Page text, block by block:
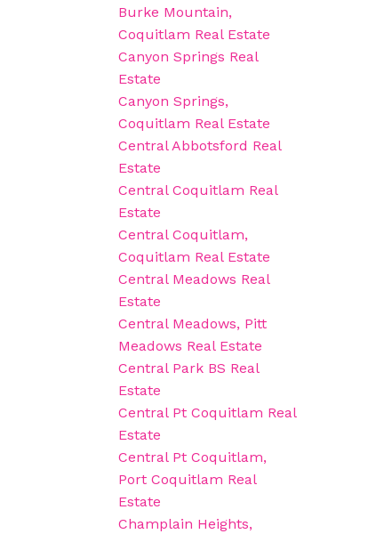
Burke Mountain,
Coquitlam Real Estate
Canyon Springs Real
Estate
Canyon Springs,
Coquitlam Real Estate
Central Abbotsford Real
Estate
Central Coquitlam Real
Estate
Central Coquitlam,
Coquitlam Real Estate
Central Meadows Real
Estate
Central Meadows, Pitt
Meadows Real Estate
Central Park BS Real
Estate
Central Pt Coquitlam Real
Estate
Central Pt Coquitlam,
Port Coquitlam Real
Estate
Champlain Heights,